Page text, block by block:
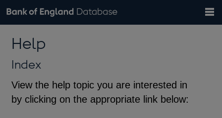
Browse data
Tables
Countries
Financial categories
Economic/industrial sectors
A-Z
Exchange rates
Bank of England website
theHelp
Index
View the help topic you are interested in
by clicking on the appropriate link below: